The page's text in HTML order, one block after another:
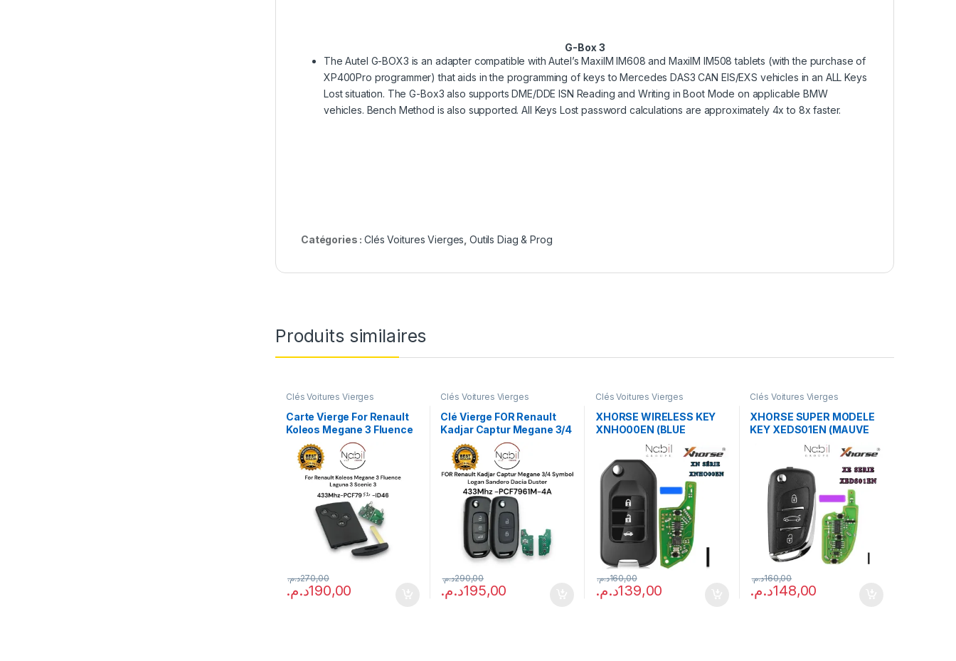
G-Box 3
The Autel G-BOX3 is an adapter compatible with Autel’s MaxiIM IM608 and MaxiIM IM508 tablets (with the purchase of
XP400Pro programmer) that aids in the programming of keys to Mercedes DAS3 CAN EIS/EXS vehicles in an ALL Keys
Lost situation. The G-Box3 also supports DME/DDE ISN Reading and Writing in Boot Mode on applicable BMW
vehicles. Bench Method is also supported. All Keys Lost password calculations are approximately 4x to 8x faster.
Catégories :Clés Voitures Vierges Outils Diag & Prog
Produits similaires
Clés Voitures Vierges
Carte Vierge For Renault
Koleos Megane 3 Fluence
Laguna 3 Scenic 3
(Reprogrammable)
190,00د.م.
270,00د.م.
Clés Voitures Vierges
Clé Vierge FOR Renault
Kadjar Captur Megane 3/4
Symbol Logan Sandero
Dacia Duster
(reprogrammable)
195,00د.م.
290,00د.م.
Clés Voitures Vierges
XHORSE WIRELESS KEY
XNHO00EN (BLUE
PACKAGE)
139,00د.م.
160,00د.م.
Clés Voitures Vierges
XHORSE SUPER MODELE
KEY XEDS01EN (MAUVE
148,00د.م.
160,00د.م.